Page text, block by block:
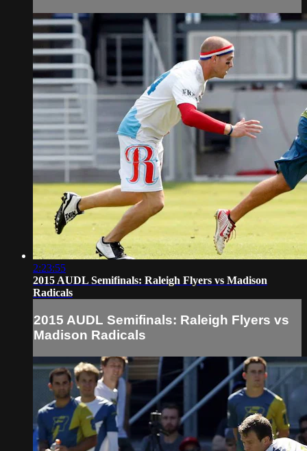
2:23:55
2015 AUDL Semifinals: Raleigh Flyers vs Madison
Radicals
2015 AUDL Semifinals: Raleigh Flyers vs
Madison Radicals